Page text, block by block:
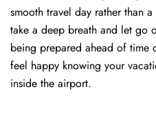
smooth travel day rather than
take a deep breath and let go
being prepared ahead of time
feel happy knowing your
inside the airport.